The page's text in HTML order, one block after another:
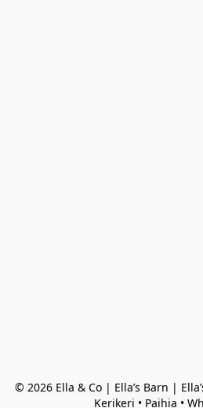
© 2026 Ella & Co | Ella’s Barn |
Kerikeri • Paihia •